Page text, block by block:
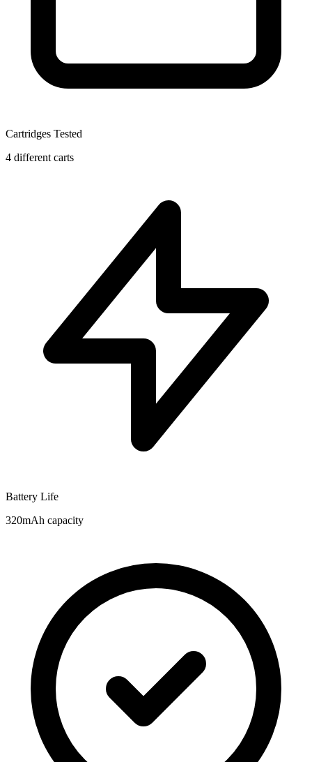
Cartridges Tested
4 different carts
Battery Life
320mAh capacity